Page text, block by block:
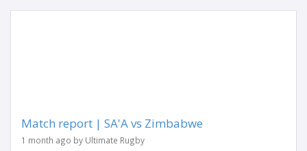
Match report | SA'A vs Zimbabwe
1 month ago by Ultimate Rugby